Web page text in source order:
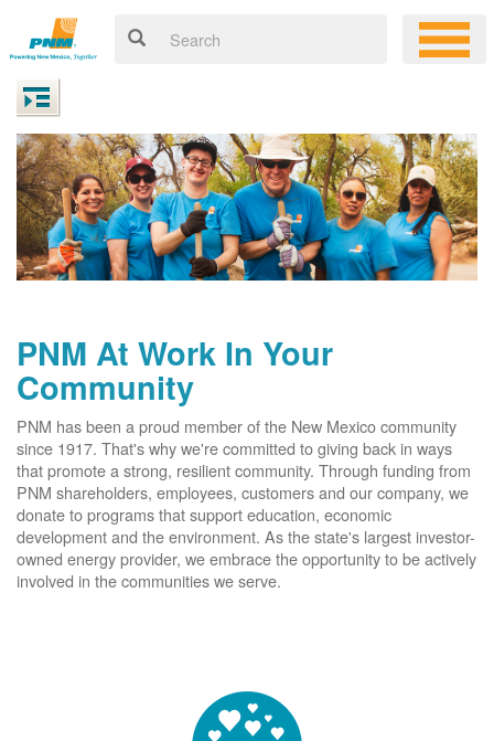
PNM At Work In Your
Community
PNM has been a proud member of the New Mexico community
since 1917. That's why we're committed to giving back in ways
that promote a strong, resilient community. Through funding from
PNM shareholders, employees, customers and our company, we
donate to programs that support education, economic
development and the environment. As the state's largest investor-
owned energy provider, we embrace the opportunity to be actively
involved in the communities we serve.